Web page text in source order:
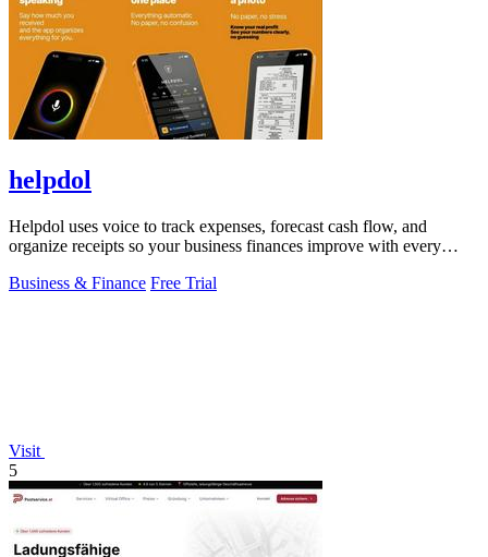
helpdol
Helpdol uses voice to track expenses, forecast cash flow, and
organize receipts so your business finances improve with every
Business & Finance Free Trial
Visit
5